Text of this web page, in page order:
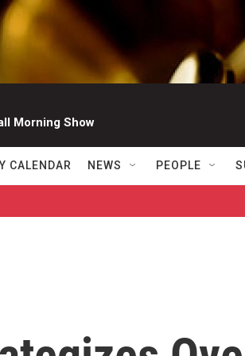
Morning Show
CALENDAR NEWS PEOPLE